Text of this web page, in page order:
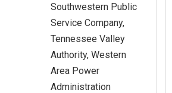
Southwestern Public
Service Company,
Tennessee Valley
Authority, Western
Area Power
Administration